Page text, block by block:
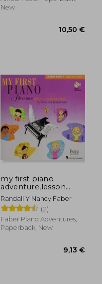
New
my first piano
adventure,lesson
book c
Randall Y Nancy Faber
(2)
Faber Piano Adventures,
Paperback, New